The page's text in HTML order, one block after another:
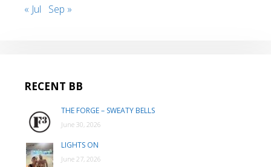
« Jul Sep »
RECENT BB
THE FORGE – SWEATY BELLS
June 30, 2026
LIGHTS ON
June 27, 2026